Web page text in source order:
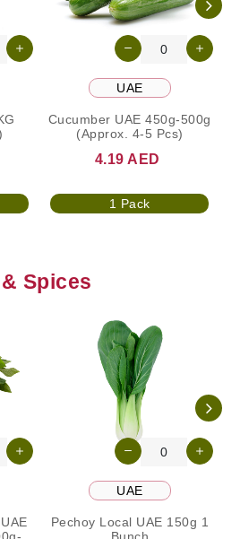
UAE
Cucumber UAE 450g-500g
(Approx. 4-5 Pcs)
4.19 AED
1 Pack
Spices
UAE
Pechoy Local UAE 150g 1